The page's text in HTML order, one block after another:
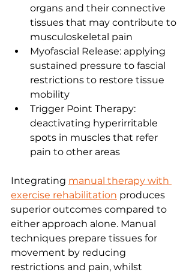
organs and their connective
tissues that may contribute to
musculoskeletal pain
Myofascial Release: applying
sustained pressure to fascial
restrictions to restore tissue
mobility
Trigger Point Therapy:
deactivating hyperirritable
spots in muscles that refer
pain to other areas
Integrating manual therapy with
exercise rehabilitation produces
superior outcomes compared to
either approach alone. Manual
techniques prepare tissues for
movement by reducing
restrictions and pain, whilst